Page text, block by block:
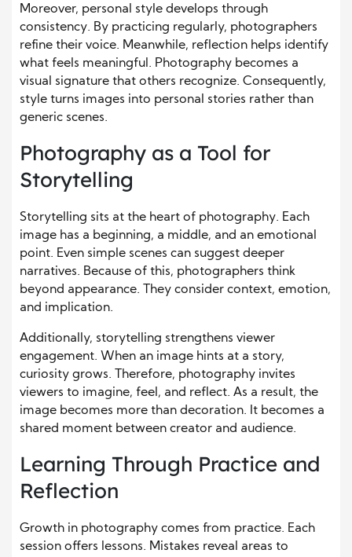
Moreover, personal style develops through
consistency. By practicing regularly, photographers
refine their voice. Meanwhile, reflection helps identify
what feels meaningful. Photography becomes a
visual signature that others recognize. Consequently,
style turns images into personal stories rather than
generic scenes.
Photography as a Tool for
Storytelling
Storytelling sits at the heart of photography. Each
image has a beginning, a middle, and an emotional
point. Even simple scenes can suggest deeper
narratives. Because of this, photographers think
beyond appearance. They consider context, emotion,
and implication.
Additionally, storytelling strengthens viewer
engagement. When an image hints at a story,
curiosity grows. Therefore, photography invites
viewers to imagine, feel, and reflect. As a result, the
image becomes more than decoration. It becomes a
shared moment between creator and audience.
Learning Through Practice and
Reflection
Growth in photography comes from practice. Each
session offers lessons. Mistakes reveal areas to